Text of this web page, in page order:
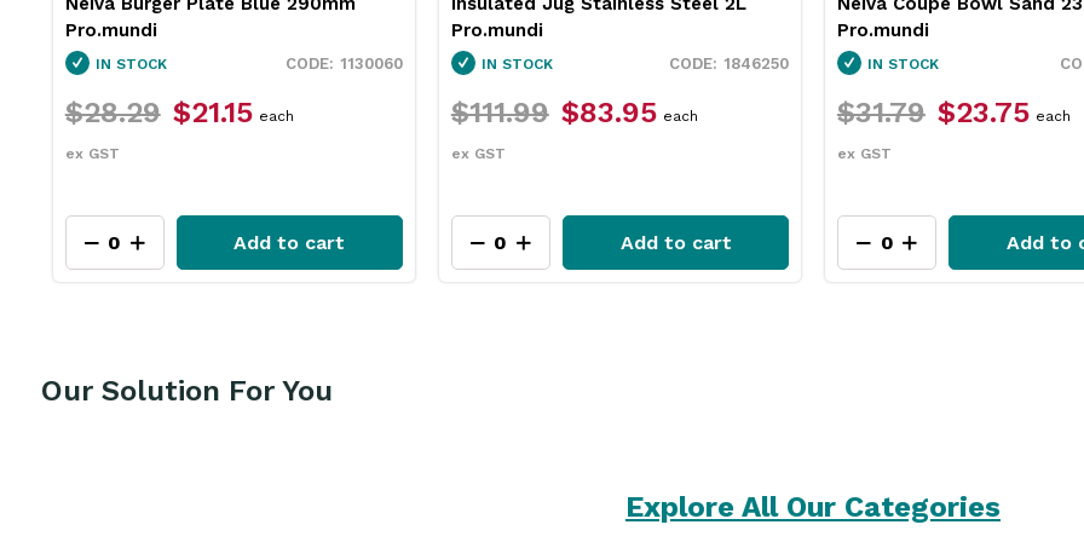
Pro.mundi
1846250
IN STOCK
$111.99 $83.95
ex GST
each
Add to cart
Pro.mundi
1130010
IN STOCK
$31.79 $23.75
ex GST
each
Add to cart
White 100mm
IN STOCK
$26.49 $22.45
ex GST
Add to
Our Solution For You
Explore All Our Categories